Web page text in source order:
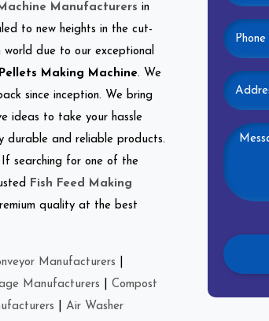
Manufacturers in
to new heights in the cut-
world due to our exceptional
Pellets Making Machine. We
since inception. We bring
ideas to take your hassle
durable and reliable products.
searching for one of the
Fish Feed Making
quality at the best
Manufacturers
Manufacturers
Compost
Air Washer